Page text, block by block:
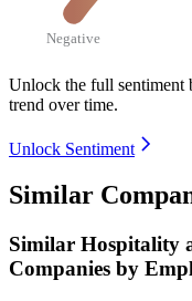
Negative
Unlock the full sentiment
trend over time.
Unlock Sentiment
Similar
Similar Hospitality
Companies by